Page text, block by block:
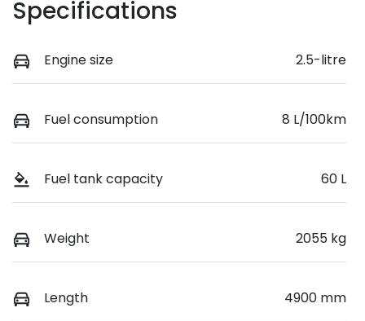
Specifications
Engine size 2.5-litre
Fuel consumption 8 L/100km
Fuel tank capacity 60 L
Weight 2055 kg
Length 4900 mm